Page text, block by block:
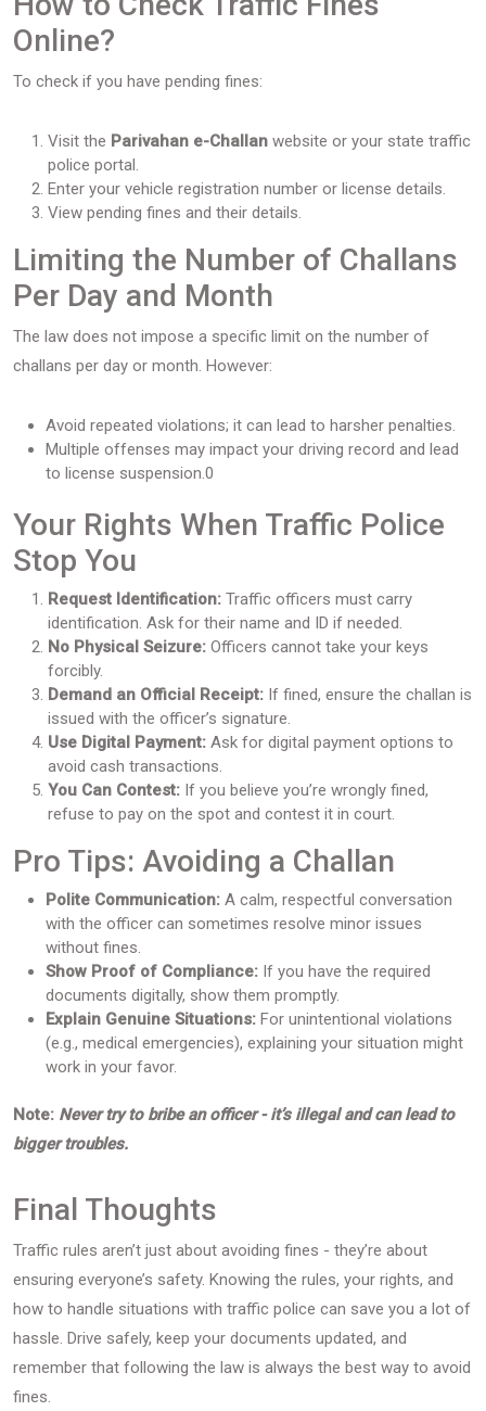
Online?
To check if you have pending fines:
Visit the Parivahan e-Challan website or your state traffic
police portal.
Enter your vehicle registration number or license details.
View pending fines and their details.
Limiting the Number of Challans
Per Day and Month
The law does not impose a specific limit on the number of
challans per day or month. However:
Avoid repeated violations; it can lead to harsher penalties.
Multiple offenses may impact your driving record and lead
to license suspension.0
Your Rights When Traffic Police
Stop You
Request Identification: Traffic officers must carry
identification. Ask for their name and ID if needed.
No Physical Seizure: Officers cannot take your keys
forcibly.
Demand an Official Receipt: If fined, ensure the challan is
issued with the officer’s signature.
Use Digital Payment: Ask for digital payment options to
avoid cash transactions.
You Can Contest: If you believe you’re wrongly fined,
refuse to pay on the spot and contest it in court.
Pro Tips: Avoiding a Challan
Polite Communication: A calm, respectful conversation
with the officer can sometimes resolve minor issues
without fines.
Show Proof of Compliance: If you have the required
documents digitally, show them promptly.
Explain Genuine Situations: For unintentional violations
(e.g., medical emergencies), explaining your situation might
work in your favor.
Note: Never try to bribe an officer - it’s illegal and can lead to
bigger troubles.
Final Thoughts
Traffic rules aren’t just about avoiding fines - they’re about
ensuring everyone’s safety. Knowing the rules, your rights, and
how to handle situations with traffic police can save you a lot of
hassle. Drive safely, keep your documents updated, and
remember that following the law is always the best way to avoid
fines.